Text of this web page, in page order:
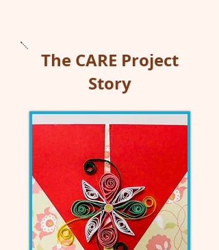
The CARE Project
Story